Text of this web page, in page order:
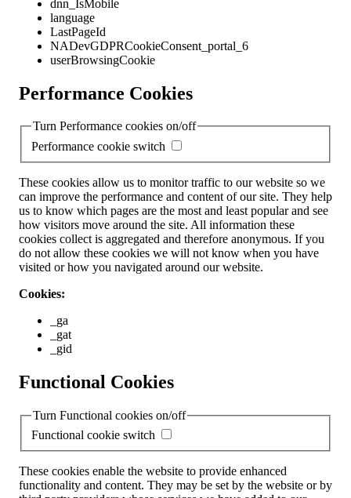
dnn_IsMobile
language
LastPageId
NADevGDPRCookieConsent_portal_6
userBrowsingCookie
Performance Cookies
Turn Performance cookies on/off
Performance cookie switch
These cookies allow us to monitor traffic to our website so we
can improve the performance and content of our site. They help
us to know which pages are the most and least popular and see
how visitors move around the site. All information these
cookies collect is aggregated and therefore anonymous. If you
do not allow these cookies we will not know when you have
visited or how you navigated around our website.
Cookies:
_ga
_gat
_gid
Functional Cookies
Turn Functional cookies on/off
Functional cookie switch
These cookies enable the website to provide enhanced
functionality and content. They may be set by the website or by